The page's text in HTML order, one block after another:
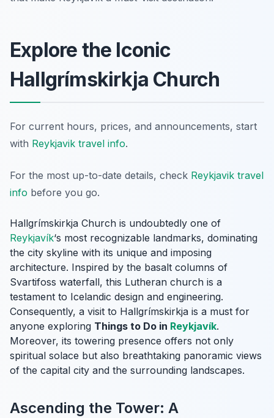
Explore the Iconic
Hallgrímskirkja Church
For current hours, prices, and announcements, start
with Reykjavik travel info.
For the most up-to-date details, check Reykjavik travel
info before you go.
Hallgrímskirkja Church is undoubtedly one of
Reykjavík‘s most recognizable landmarks, dominating
the city skyline with its unique and imposing
architecture. Inspired by the basalt columns of
Svartifoss waterfall, this Lutheran church is a
testament to Icelandic design and engineering.
Consequently, a visit to Hallgrímskirkja is a must for
anyone exploring Things to Do in Reykjavík.
Moreover, its towering presence offers not only
spiritual solace but also breathtaking panoramic views
of the capital city and the surrounding landscapes.
Ascending the Tower: A